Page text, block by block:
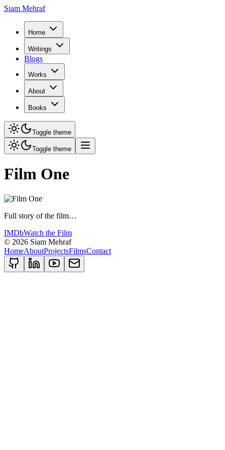
Siam Mehraf
Home
Writings
Blogs
Works
About
Books
Toggle theme
Toggle theme
Film One
Full story of the film…
IMDbWatch the Film
© 2026 Siam Mehraf
HomeAboutProjectsFilmsContact